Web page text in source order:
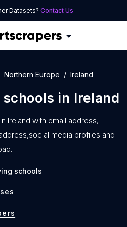
Datasets? Contact Us
Northern Europe Ireland
in Ireland
Ireland with email address,
media profiles and
schools